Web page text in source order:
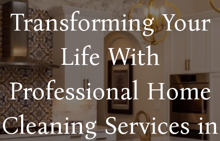
Transforming Your
Life With
Professional Home
Cleaning Services in